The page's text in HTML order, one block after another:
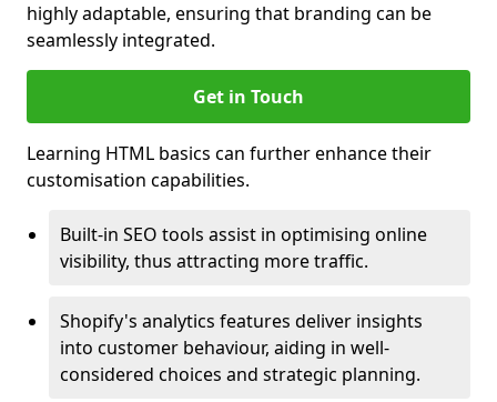
highly adaptable, ensuring that branding can be
seamlessly integrated.
Get in Touch
Learning HTML basics can further enhance their
customisation capabilities.
Built-in SEO tools assist in optimising online
visibility, thus attracting more traffic.
Shopify's analytics features deliver insights
into customer behaviour, aiding in well-
considered choices and strategic planning.